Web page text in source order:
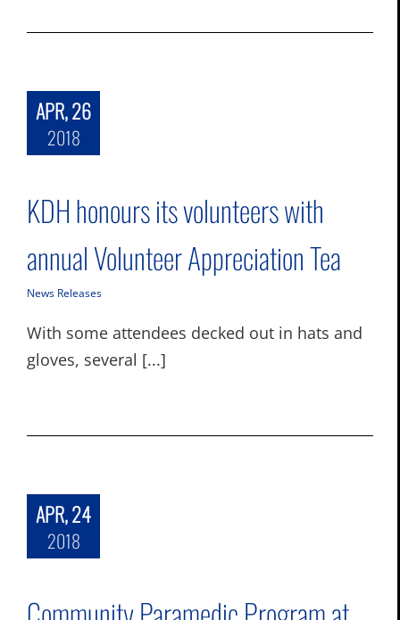
APR, 26
2018
KDH honours its volunteers with
annual Volunteer Appreciation Tea
News Releases
With some attendees decked out in hats and
gloves, several [...]
APR, 24
2018